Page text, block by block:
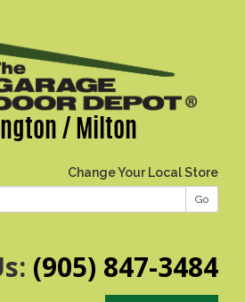
/ Milton
Change Your Local Store
Go
(905) 847-3484